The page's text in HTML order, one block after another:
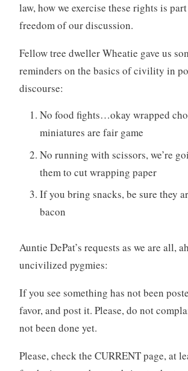
law, how we exercise these rights is
freedom of our discussion.
Fellow tree dweller Wheatie gave us
reminders on the basics of civility in
discourse:
No food fights…okay wrapped
miniatures are fair game
No running with scissors, we’re
them to cut wrapping paper
If you bring snacks, be sure they
bacon
Auntie DePat’s requests as we are all,
uncivilized pygmies:
If you see something has not been
favor, and post it. Please, do not
not been done yet.
Please, check the CURRENT page, at